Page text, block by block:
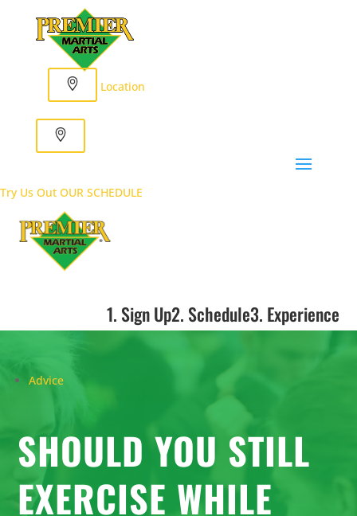
Location
Try Us Out OUR SCHEDULE
1. Sign Up2. Schedule3. Experience
Advice
SHOULD YOU STILL
EXERCISE WHILE